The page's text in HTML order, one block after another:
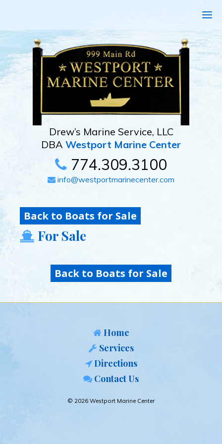
Drew’s Marine Service, LLC
DBA Westport Marine Center
774.309.3100
info@westportmarinecenter.com
Back to Boats for Sale
For Sale
Back to Boats for Sale
Home
Services
Directions
Contact Us
© 2026 Westport Marine Center